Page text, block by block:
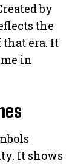
by
the
that era. It
in
It shows